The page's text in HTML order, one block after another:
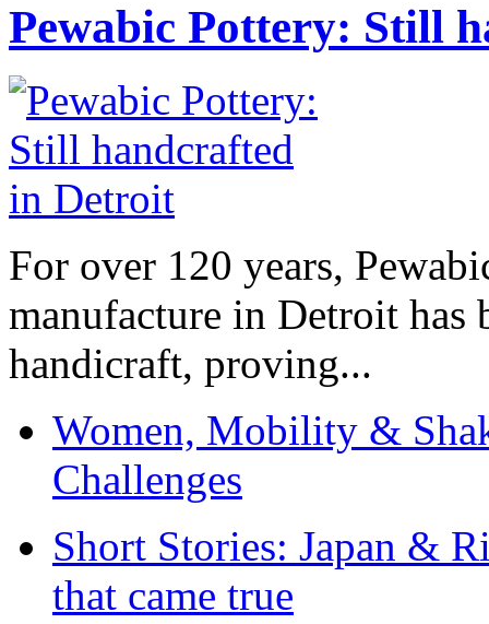
Pewabic Pottery: Still
For over 120 years,
manufacture in Detroit has
handicraft, proving...
Women, Mobility &
Challenges
Short Stories: Japan &
that came true